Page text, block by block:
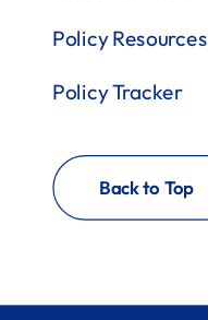
Policy Resources
Back to Top
Policy Tracker